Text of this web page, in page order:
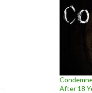
After 18